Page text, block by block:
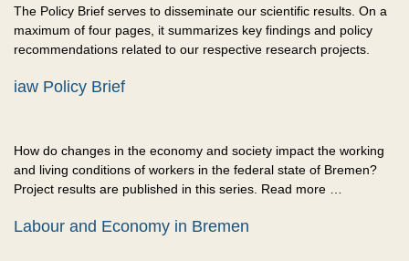
The Policy Brief serves to disseminate our scientific results. On a
maximum of four pages, it summarizes key findings and policy
recommendations related to our respective research projects.
iaw Policy Brief
How do changes in the economy and society impact the working
and living conditions of workers in the federal state of Bremen?
Project results are published in this series. Read more …
Labour and Economy in Bremen